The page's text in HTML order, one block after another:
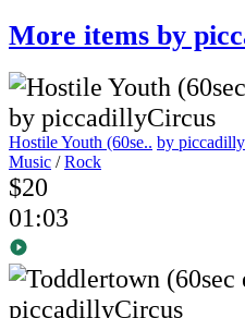
More items by
Hostile Youth (60se.. by
Music /Rock
$20
01:03